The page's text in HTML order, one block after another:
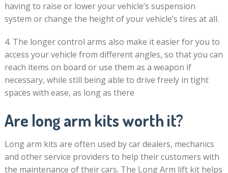
having to raise or lower your vehicle’s suspension
system or change the height of your vehicle’s tires at all.
4. The longer control arms also make it easier for you to
access your vehicle from different angles, so that you can
reach items on board or use them as a weapon if
necessary, while still being able to drive freely in tight
spaces with ease, as long as there
Are long arm kits worth it?
Long arm kits are often used by car dealers, mechanics
and other service providers to help their customers with
the maintenance of their cars. The Long Arm lift kit helps